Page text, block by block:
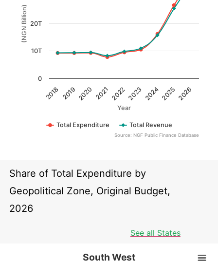
The chart has 1 Y axis displaying (NGN Billion). Data
Year
(NGN Billion)
Total Expenditure Total Revenue
2018 2019 2020 2021 2022 2023 2024 2025 2026
0
10T
20T
Source: NGF Public Finance Database
Share of Total Expenditure by
Geopolitical Zone, Original Budget,
2026
See all States
South West